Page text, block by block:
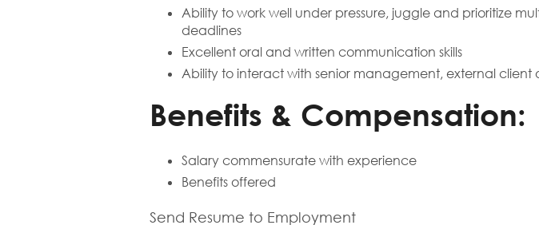
Ability to work well under pressure, juggle and prioritize
deadlines
Excellent oral and written communication skills
Ability to interact with senior management, external client
Benefits & Compensation:
Salary commensurate with experience
Benefits offered
Send Resume to Employment